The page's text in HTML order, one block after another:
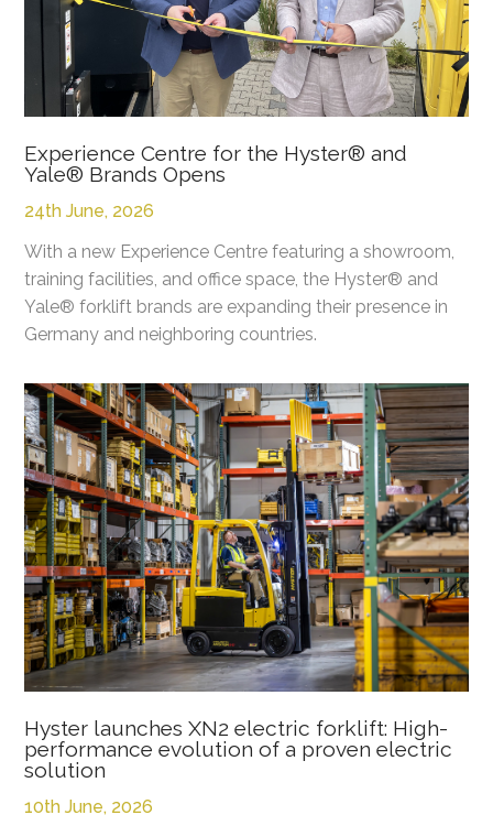
Experience Centre for the Hyster® and
Yale® Brands Opens
24th June, 2026
With a new Experience Centre featuring a showroom,
training facilities, and office space, the Hyster® and
Yale® forklift brands are expanding their presence in
Germany and neighboring countries.
Hyster launches XN2 electric forklift: High-
performance evolution of a proven electric
solution
10th June, 2026